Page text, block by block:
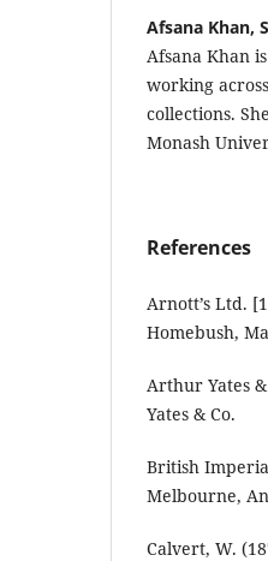
Afsana Khan,
Afsana Khan
working
collections.
Monash
References
Arnott’s Ltd.
Homebush,
Arthur Yates
Yates & Co.
British
Melbourne,
Calvert, W.